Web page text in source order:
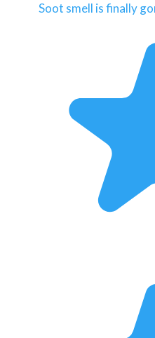
Soot smell is finally